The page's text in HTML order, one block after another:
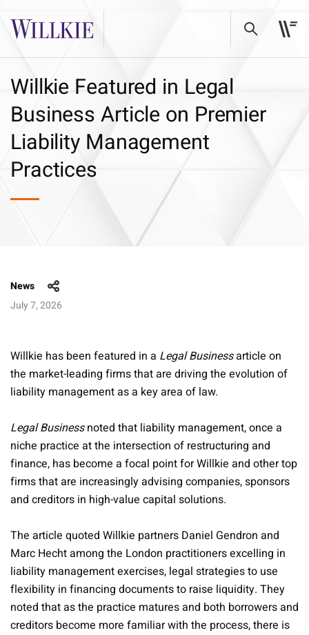
Willkie Featured in Legal
Business Article on Premier
Liability Management
Practices
News
July 7, 2026
Willkie has been featured in a Legal Businessarticle on
the market-leading firms that are driving the evolution of
liability management as a key area of law.
Legal Businessnoted that liability management, once a
niche practice at the intersection of restructuring and
finance, has become a focal point for Willkie and other top
firms that are increasingly advising companies, sponsors
and creditors in high-value capital solutions.
The article quoted Willkie partners Daniel Gendron and
Marc Hecht among the London practitioners excelling in
liability management exercises, legal strategies to use
flexibility in financing documents to raise liquidity. They
noted that as the practice matures and both borrowers and
creditors become more familiar with the process, there is